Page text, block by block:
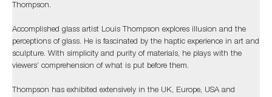
Thompson.
Accomplished glass artist Louis Thompson explores illusion and the
perceptions of glass. He is fascinated by the haptic experience in art and
sculpture. With simplicity and purity of materials, he plays with the
viewers’ comprehension of what is put before them.
Thompson has exhibited extensively in the UK, Europe, USA and